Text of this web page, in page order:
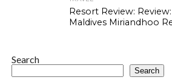
Resort Review:
Maldives Miriandhoo
Search
Search